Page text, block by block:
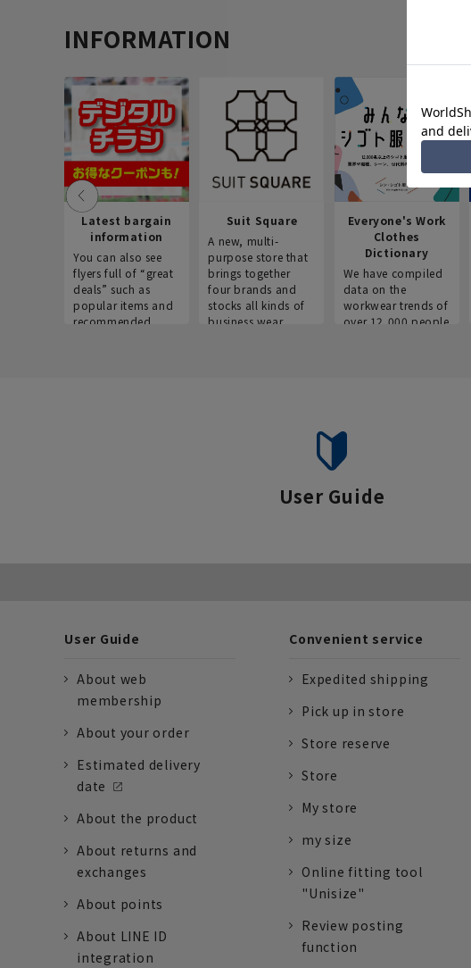
INFORMATION
Latest bargain
information
You can also see
flyers full of “great
deals” such as
popular items and
recommended
Suit Square
A new, multi-
purpose store that
brings together
four brands and
stocks all kinds of
business wear.
Everyone's Work
Clothes
Dictionary
We have compiled
data on the
workwear trends of
over 12,000 people
User Guide
User Guide
About web
membership
About your order
Estimated delivery
date
About the product
About returns and
exchanges
About points
About LINE ID
integration
Convenient service
Expedited shipping
Pick up in store
Store reserve
Store
My store
my size
Online fitting tool
"Unisize"
Review posting
function